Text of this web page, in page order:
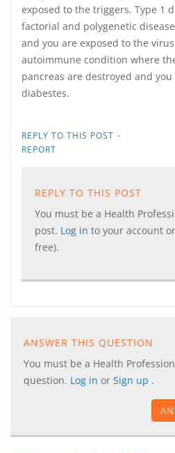
exposed to the triggers. Type 1
factorial and polygenetic
and you are exposed to the
autoimmune condition where
pancreas are destroyed and you
diabestes.
REPLY TO THIS POST ·
REPORT
REPLY TO THIS POST
You must be a Health
post. Log in to your account or
free).
ANSWER THIS QUESTION
You must be a Health
question. Log in or Sign up .